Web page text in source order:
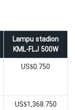
Lampu stadion
KML-FLJ 500W
US$0.750
US$1,368.750